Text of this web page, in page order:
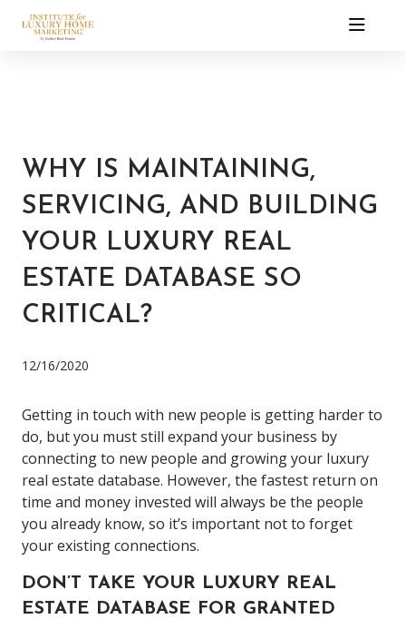
WHY IS MAINTAINING,
SERVICING, AND BUILDING
YOUR LUXURY REAL
ESTATE DATABASE SO
CRITICAL?
12/16/2020
Getting in touch with new people is getting harder to
do, but you must still expand your business by
connecting to new people and growing your luxury
real estate database. However, the fastest return on
time and money invested will always be the people
you already know, so it’s important not to forget
your existing connections.
DON’T TAKE YOUR LUXURY REAL
ESTATE DATABASE FOR GRANTED